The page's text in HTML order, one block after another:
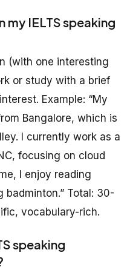
my IELTS speaking
(with one interesting
or study with a brief
Example: “My
Bangalore, which is
I currently work as a
focusing on cloud
I enjoy reading
Total: 30-
vocabulary-rich.
speaking